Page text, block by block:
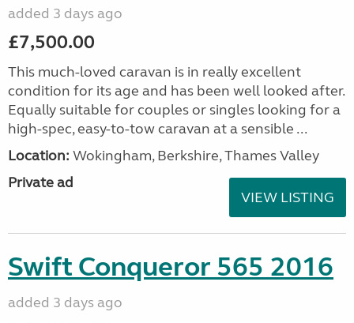
added 3 days ago
£7,500.00
This much-loved caravan is in really excellent
condition for its age and has been well looked after.
Equally suitable for couples or singles looking for a
high-spec, easy-to-tow caravan at a sensible ...
Location: Wokingham, Berkshire, Thames Valley
Private ad
VIEW LISTING
Swift Conqueror 565 2016
added 3 days ago